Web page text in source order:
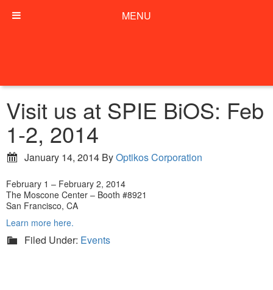
Visit us at SPIE BiOS: Feb
1-2, 2014
January 14, 2014 ByOptikos Corporation
February 1 – February 2, 2014
The Moscone Center – Booth #8921
San Francisco, CA
Learn more here.
Filed Under: Events
MENU